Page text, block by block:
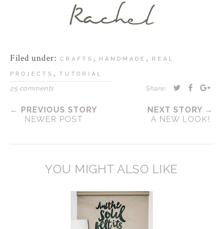
Filed under: CRAFTS , HANDMADE , REAL
PROJECTS , TUTORIAL
25 comments Share:
← PREVIOUS STORY
NEWER POST
NEXT STORY →
A NEW LOOK!
YOU MIGHT ALSO LIKE